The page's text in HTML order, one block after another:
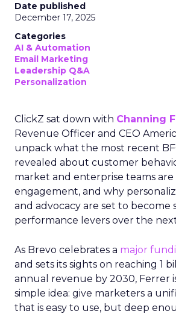
Date published
December 17, 2025
Categories
AI & Automation
Email Marketing
Leadership Q&A
Personalization
ClickZ sat down with Channing
Revenue Officer and CEO
unpack what the most recent
revealed about customer
market and enterprise teams
engagement, and why
and advocacy are set to become
performance levers over the
As Brevo celebrates a major
and sets its sights on reaching 1
annual revenue by 2030, Ferrer
simple idea: give marketers a
that is easy to use, but deep